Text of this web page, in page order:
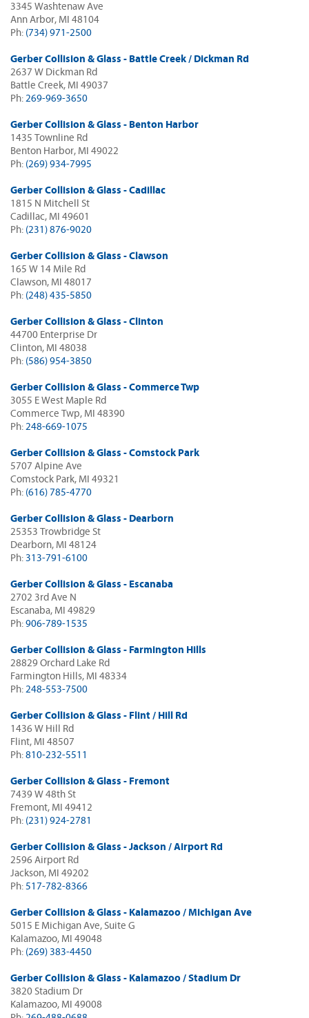
3345 Washtenaw Ave
Ann Arbor, MI 48104
Ph: (734) 971-2500
Gerber Collision & Glass - Battle Creek / Dickman Rd
2637 W Dickman Rd
Battle Creek, MI 49037
Ph: 269-969-3650
Gerber Collision & Glass - Benton Harbor
1435 Townline Rd
Benton Harbor, MI 49022
Ph: (269) 934-7995
Gerber Collision & Glass - Cadillac
1815 N Mitchell St
Cadillac, MI 49601
Ph: (231) 876-9020
Gerber Collision & Glass - Clawson
165 W 14 Mile Rd
Clawson, MI 48017
Ph: (248) 435-5850
Gerber Collision & Glass - Clinton
44700 Enterprise Dr
Clinton, MI 48038
Ph: (586) 954-3850
Gerber Collision & Glass - Commerce Twp
3055 E West Maple Rd
Commerce Twp, MI 48390
Ph: 248-669-1075
Gerber Collision & Glass - Comstock Park
5707 Alpine Ave
Comstock Park, MI 49321
Ph: (616) 785-4770
Gerber Collision & Glass - Dearborn
25353 Trowbridge St
Dearborn, MI 48124
Ph: 313-791-6100
Gerber Collision & Glass - Escanaba
2702 3rd Ave N
Escanaba, MI 49829
Ph: 906-789-1535
Gerber Collision & Glass - Farmington Hills
28829 Orchard Lake Rd
Farmington Hills, MI 48334
Ph: 248-553-7500
Gerber Collision & Glass - Flint / Hill Rd
1436 W Hill Rd
Flint, MI 48507
Ph: 810-232-5511
Gerber Collision & Glass - Fremont
7439 W 48th St
Fremont, MI 49412
Ph: (231) 924-2781
Gerber Collision & Glass - Jackson / Airport Rd
2596 Airport Rd
Jackson, MI 49202
Ph: 517-782-8366
Gerber Collision & Glass - Kalamazoo / Michigan Ave
5015 E Michigan Ave, Suite G
Kalamazoo, MI 49048
Ph: (269) 383-4450
Gerber Collision & Glass - Kalamazoo / Stadium Dr
3820 Stadium Dr
Kalamazoo, MI 49008